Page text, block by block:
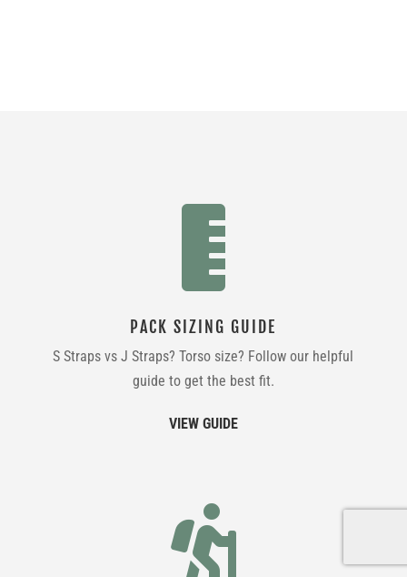

PACK SIZING GUIDE
S Straps vs J Straps? Torso size? Follow our helpful
guide to get the best fit.
VIEW GUIDE
